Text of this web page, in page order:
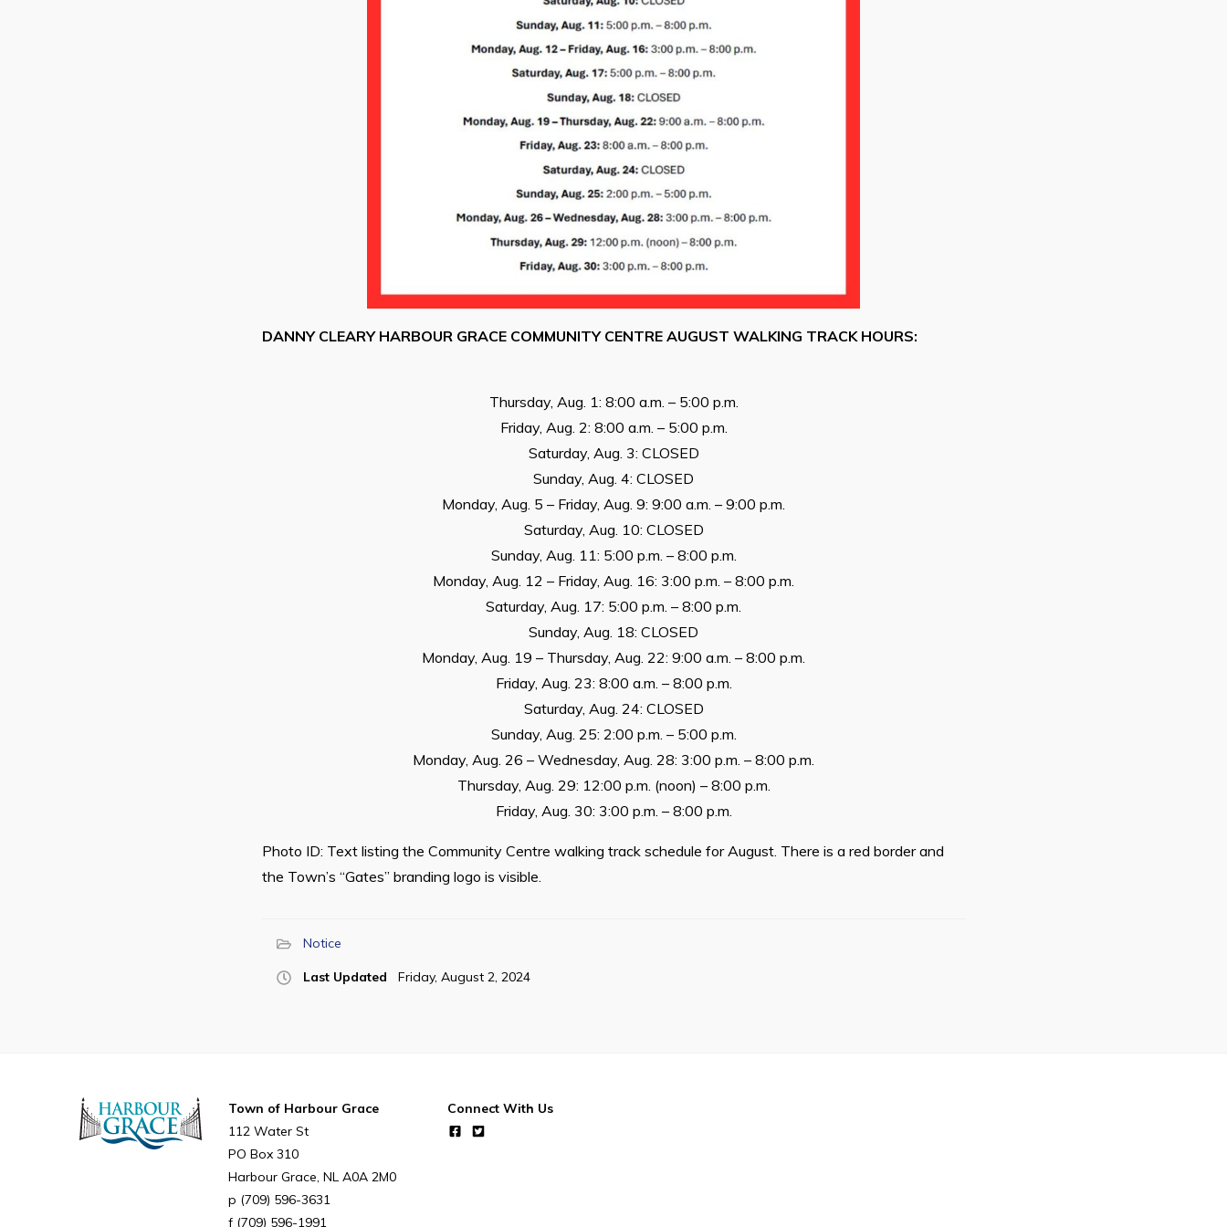
DANNY CLEARY HARBOUR GRACE COMMUNITY CENTRE AUGUST WALKING TRACK HOURS:
Thursday, Aug. 1: 8:00 a.m. – 5:00 p.m.
Friday, Aug. 2: 8:00 a.m. – 5:00 p.m.
Saturday, Aug. 3: CLOSED
Sunday, Aug. 4: CLOSED
Monday, Aug. 5 – Friday, Aug. 9: 9:00 a.m. – 9:00 p.m.
Saturday, Aug. 10: CLOSED
Sunday, Aug. 11: 5:00 p.m. – 8:00 p.m.
Monday, Aug. 12 – Friday, Aug. 16: 3:00 p.m. – 8:00 p.m.
Saturday, Aug. 17: 5:00 p.m. – 8:00 p.m.
Sunday, Aug. 18: CLOSED
Monday, Aug. 19 – Thursday, Aug. 22: 9:00 a.m. – 8:00 p.m.
Friday, Aug. 23: 8:00 a.m. – 8:00 p.m.
Saturday, Aug. 24: CLOSED
Sunday, Aug. 25: 2:00 p.m. – 5:00 p.m.
Monday, Aug. 26 – Wednesday, Aug. 28: 3:00 p.m. – 8:00 p.m.
Thursday, Aug. 29: 12:00 p.m. (noon) – 8:00 p.m.
Friday, Aug. 30: 3:00 p.m. – 8:00 p.m.
Photo ID: Text listing the Community Centre walking track schedule for August. There is a red border and
the Town’s “Gates” branding logo is visible.
Notice
Last Updated Friday, August 2, 2024
Town of Harbour Grace
112 Water St
PO Box 310
Harbour Grace NL A0A 2M0
(709) 596-3631
(709) 596-1991
Connect With Us